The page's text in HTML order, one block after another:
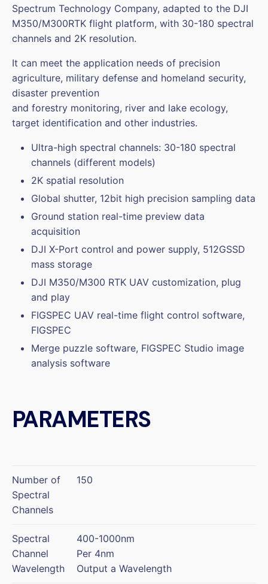
Spectrum Technology Company, adapted to the DJI
M350/M300RTK flight platform, with 30-180 spectral
channels and 2K resolution.
It can meet the application needs of precision
agriculture, military defense and homeland security,
disaster prevention
and forestry monitoring, river and lake ecology,
target identification and other industries.
Ultra-high spectral channels: 30-180 spectral
channels (different models)
2K spatial resolution
Global shutter, 12bit high precision sampling data
Ground station real-time preview data
acquisition
DJI X-Port control and power supply, 512GSSD
mass storage
DJI M350/M300 RTK UAV customization, plug
and play
FIGSPEC UAV real-time flight control software,
FIGSPEC
Merge puzzle software, FIGSPEC Studio image
analysis software
PARAMETERS
Number of
Spectral
Channels
150
Spectral
Channel
Wavelength
400-1000nm
Per 4nm
Output a Wavelength